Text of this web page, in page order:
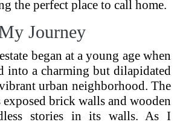
the perfect place to call home.
Journey
began at a young age when
into a charming but dilapidated
urban neighborhood. The
brick walls and wooden
stories in its walls. As I